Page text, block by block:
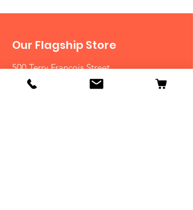
Our Flagship Store
500 Terry Francois Street
San Francisco, CA 94158